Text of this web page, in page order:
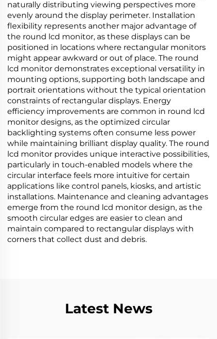
naturally distributing viewing perspectives more
evenly around the display perimeter. Installation
flexibility represents another major advantage of
the round lcd monitor, as these displays can be
positioned in locations where rectangular monitors
might appear awkward or out of place. The round
lcd monitor demonstrates exceptional versatility in
mounting options, supporting both landscape and
portrait orientations without the typical orientation
constraints of rectangular displays. Energy
efficiency improvements are common in round lcd
monitor designs, as the optimized circular
backlighting systems often consume less power
while maintaining brilliant display quality. The round
lcd monitor provides unique interactive possibilities,
particularly in touch-enabled models where the
circular interface feels more intuitive for certain
applications like control panels, kiosks, and artistic
installations. Maintenance and cleaning advantages
emerge from the round lcd monitor design, as the
smooth circular edges are easier to clean and
maintain compared to rectangular displays with
corners that collect dust and debris.
Latest News